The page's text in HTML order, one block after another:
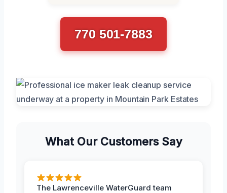
770 501-7883
What Our Customers Say
The Lawrenceville WaterGuard team